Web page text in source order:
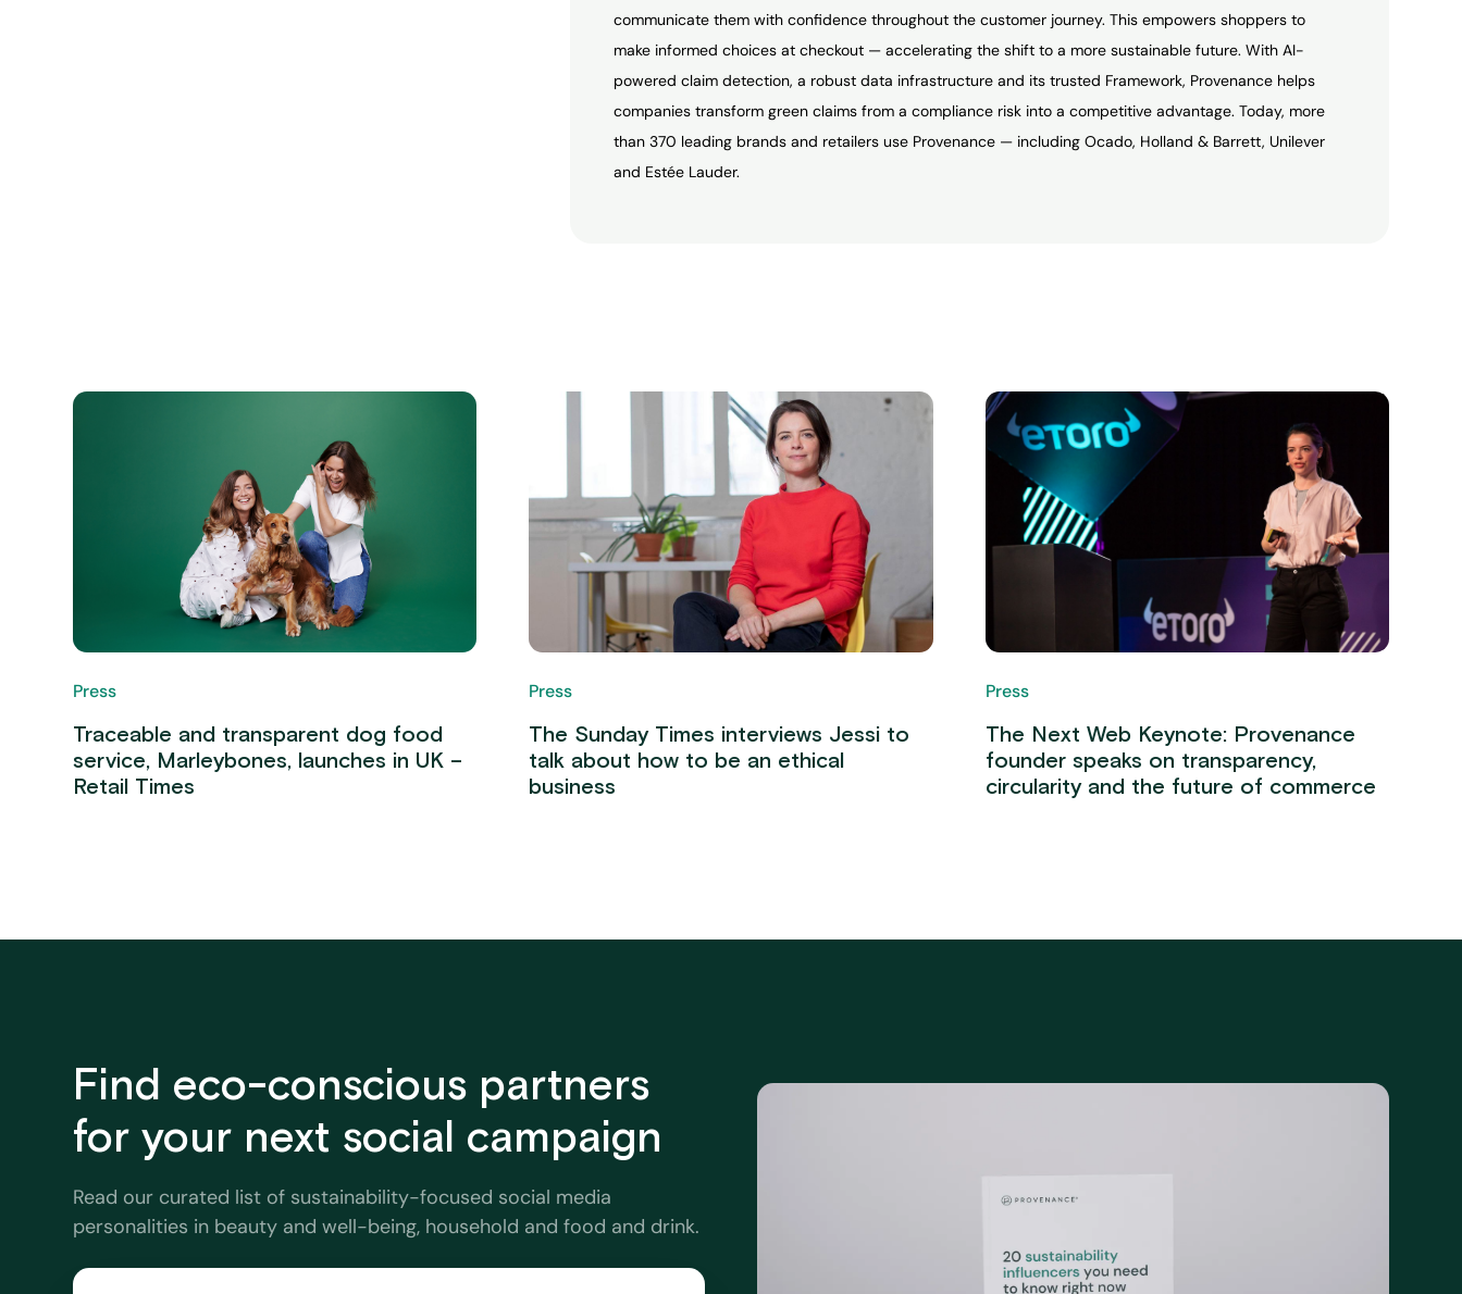
communicate them with confidence throughout the customer journey. This empowers shoppers to
make informed choices at checkout — accelerating the shift to a more sustainable future. With AI-
powered claim detection, a robust data infrastructure and its trusted Framework, Provenance helps
companies transform green claims from a compliance risk into a competitive advantage. Today, more
than 370 leading brands and retailers use Provenance — including Ocado, Holland & Barrett, Unilever
and Estée Lauder.
Press
Traceable and transparent dog food
service, Marleybones, launches in UK –
Retail Times
Press
The Sunday Times interviews Jessi to
talk about how to be an ethical
business
Press
The Next Web Keynote: Provenance
founder speaks on transparency,
circularity and the future of commerce
Find eco-conscious partners
for your next social campaign
Read our curated list of sustainability-focused social media
personalities in beauty and well-being, household and food and drink.